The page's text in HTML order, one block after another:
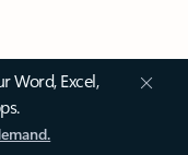
Word, Excel,